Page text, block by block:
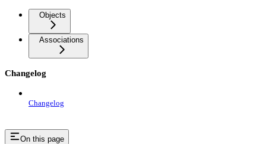
Objects
Associations
Changelog
Changelog
On this page